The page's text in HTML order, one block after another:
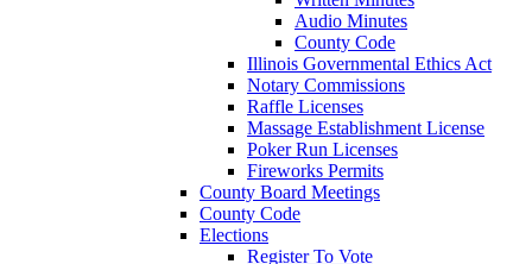
Audio Minutes
County Code
Illinois Governmental Ethics Act
Notary Commissions
Raffle Licenses
Massage Establishment License
Poker Run Licenses
Fireworks Permits
County Board Meetings
County Code
Elections
Register To Vote